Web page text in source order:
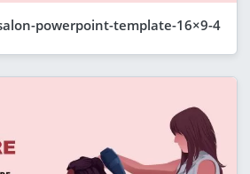
powerpoint-template-16×9-4